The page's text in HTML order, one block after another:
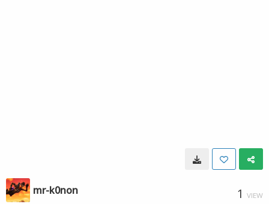
mr-k0non 1 VIEW